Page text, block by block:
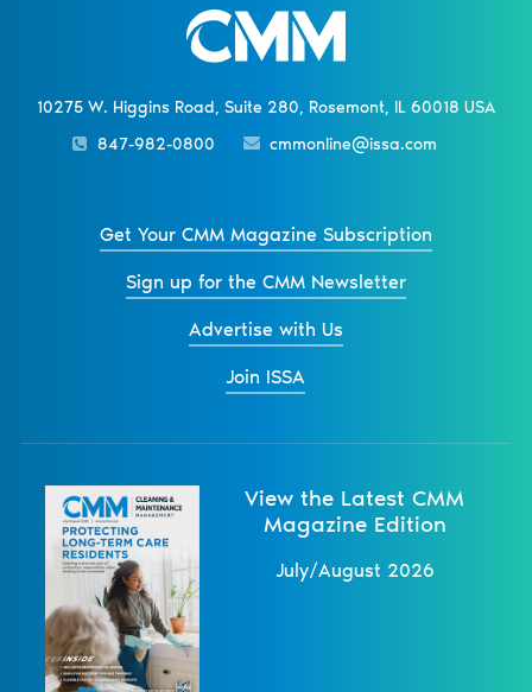
10275 W. Higgins Road, Suite 280, Rosemont, IL 60018 USA
847-982-0800
cmmonline@issa.com
Get Your CMM Magazine Subscription
Sign up for the CMM Newsletter
Advertise with Us
Join ISSA
View the Latest CMM
Magazine Edition
July/August 2026